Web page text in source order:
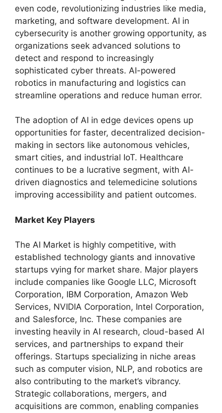
even code, revolutionizing industries like media,
marketing, and software development. AI in
cybersecurity is another growing opportunity, as
organizations seek advanced solutions to
detect and respond to increasingly
sophisticated cyber threats. AI-powered
robotics in manufacturing and logistics can
streamline operations and reduce human error.
The adoption of AI in edge devices opens up
opportunities for faster, decentralized decision-
making in sectors like autonomous vehicles,
smart cities, and industrial IoT. Healthcare
continues to be a lucrative segment, with AI-
driven diagnostics and telemedicine solutions
improving accessibility and patient outcomes.
Market Key Players
The AI Market is highly competitive, with
established technology giants and innovative
startups vying for market share. Major players
include companies like Google LLC, Microsoft
Corporation, IBM Corporation, Amazon Web
Services, NVIDIA Corporation, Intel Corporation,
and Salesforce, Inc. These companies are
investing heavily in AI research, cloud-based AI
services, and partnerships to expand their
offerings. Startups specializing in niche areas
such as computer vision, NLP, and robotics are
also contributing to the market’s vibrancy.
Strategic collaborations, mergers, and
acquisitions are common, enabling companies